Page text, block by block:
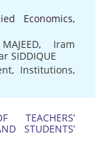
Economics,
, Iram
SIDDIQUE
, Institutions,
TEACHERS’
STUDENTS’